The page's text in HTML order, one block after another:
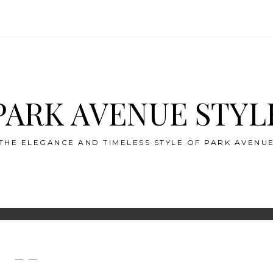
AVENUE
ELEGANCE AND TIMELESS STYLE OF PARK AVENUE
— —